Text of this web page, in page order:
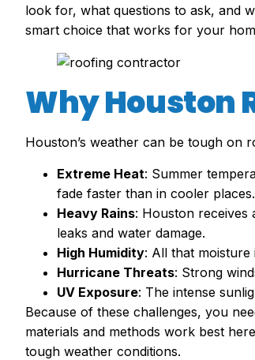
look for, what questions to ask, and
smart choice that works for your
Why Houston
Houston’s weather can be tough on
Extreme Heat: Summer
fade faster than in cooler places.
Heavy Rains: Houston
leaks and water damage.
High Humidity: All that
Hurricane Threats: Strong
UV Exposure: The intense
Because of these challenges, you
materials and methods work best
tough weather conditions.